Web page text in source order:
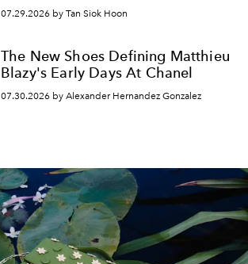
07.29.2026 by Tan Siok Hoon
The New Shoes Defining Matthieu
Blazy's Early Days At Chanel
07.30.2026 by Alexander Hernandez Gonzalez